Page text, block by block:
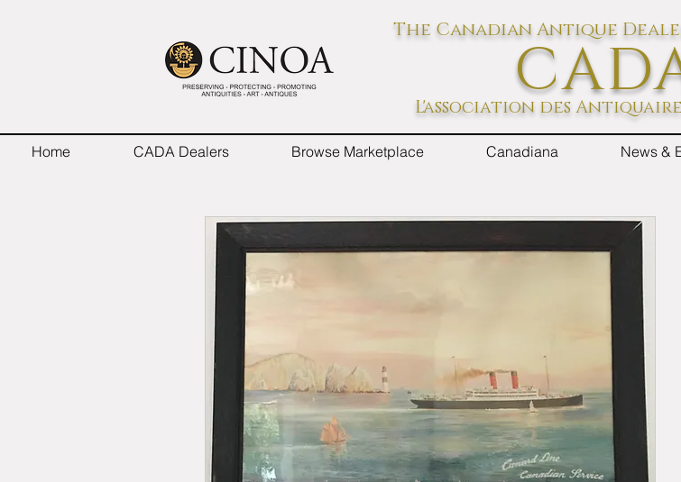
The Canadian Antique
L'association des
Home CADA Dealers Browse Marketplace Canadiana News &